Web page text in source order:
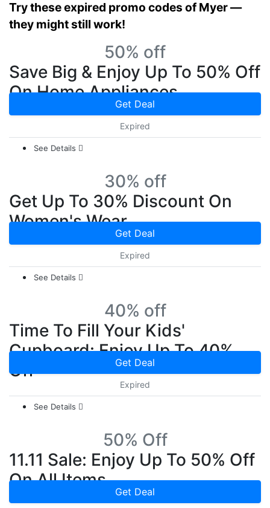
Try these expired promo codes of Myer —
they might still work!
50% off
Save Big & Enjoy Up To 50% Off
On Home Appliances
Get Deal
Expired
See Details
30% off
Get Up To 30% Discount On
Women's Wear
Get Deal
Expired
See Details
40% off
Time To Fill Your Kids'
Cupboard: Enjoy Up To 40%
Off
Get Deal
Expired
See Details
50% Off
11.11 Sale: Enjoy Up To 50% Off
On All Items
Get Deal